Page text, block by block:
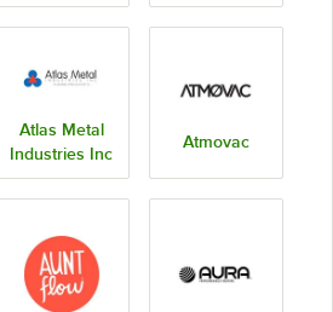
Atlas Metal
Industries Inc
Atmovac